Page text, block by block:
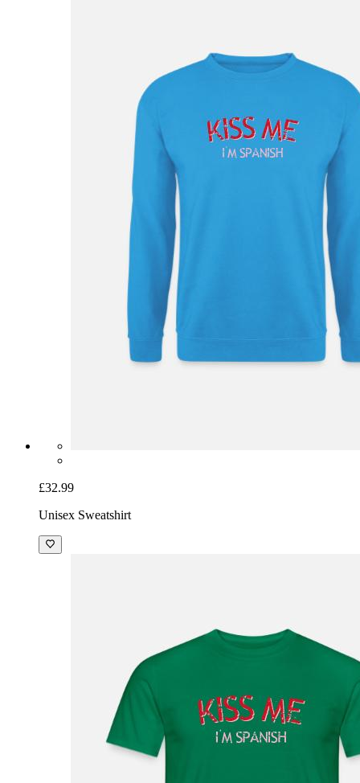
£32.99
Unisex Sweatshirt